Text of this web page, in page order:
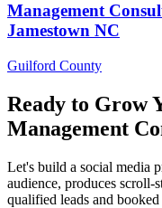
Management
Jamestown NC
Guilford County
Ready to Grow
Management
Let's build a social media
audience, produces scroll-
qualified leads and booked